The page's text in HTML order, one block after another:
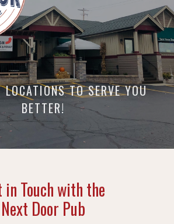
LOCATIONS TO SERVE YOU
BETTER!
in Touch with the
Next Door Pub